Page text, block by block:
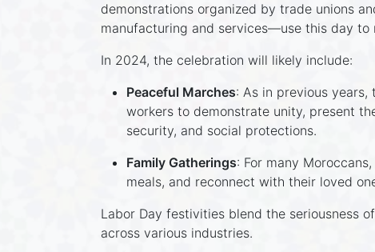
demonstrations organized by trade unions
manufacturing and services—use this day to
In 2024, the celebration will likely include:
Peaceful Marches: As in previous
workers to demonstrate unity, present
security, and social protections.
Family Gatherings: For many
meals, and reconnect with their loved
Labor Day festivities blend the seriousness
across various industries.